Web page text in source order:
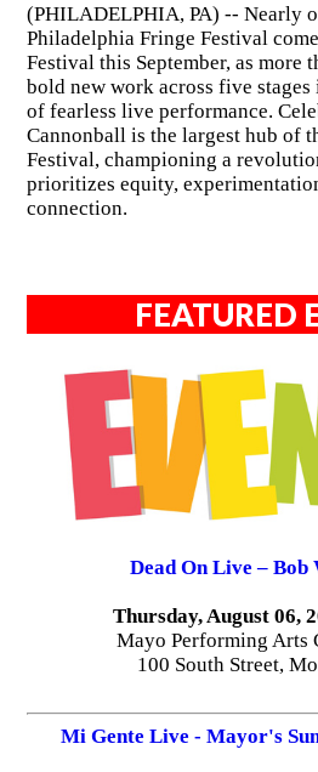
(PHILADELPHIA, PA) -- Nearly
Philadelphia Fringe Festival
Festival this September, as more
bold new work across five
of fearless live performance.
Cannonball is the largest hub of
Festival, championing a
prioritizes equity,
connection.
FEATURED
Dead On Live –
Thursday, August 06,
Mayo Performing Arts
100 South Street,
Mi Gente Live - Mayor's